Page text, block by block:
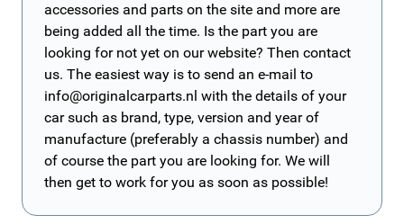
accessories and parts on the site and more are
being added all the time. Is the part you are
looking for not yet on our website? Then contact
us. The easiest way is to send an e-mail to
info@originalcarparts.nl with the details of your
car such as brand, type, version and year of
manufacture (preferably a chassis number) and
of course the part you are looking for. We will
then get to work for you as soon as possible!